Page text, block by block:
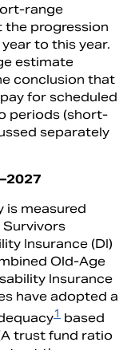
range
the progression
to this year.
estimate
conclusion that
for scheduled
periods (short-
separately
is measured
Insurance (DI)
Old-Age
Insurance
have adopted a
1 based
trust fund ratio